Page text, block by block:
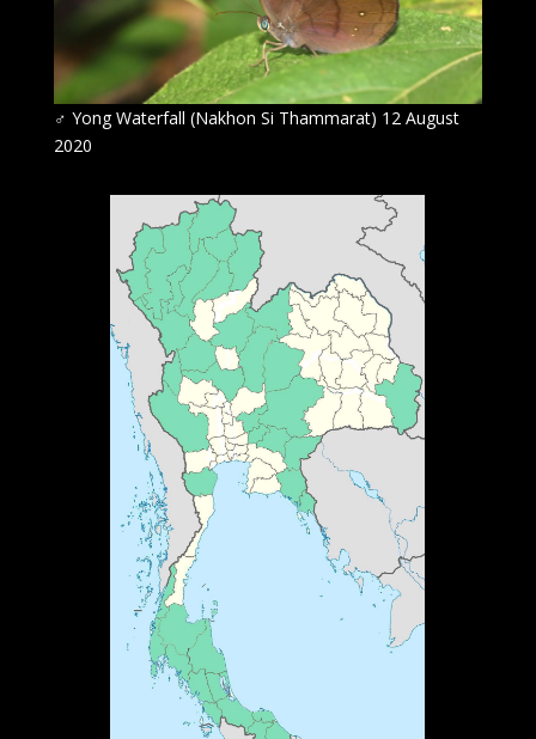
♂ Yong Waterfall (Nakhon Si Thammarat) 12 August
2020